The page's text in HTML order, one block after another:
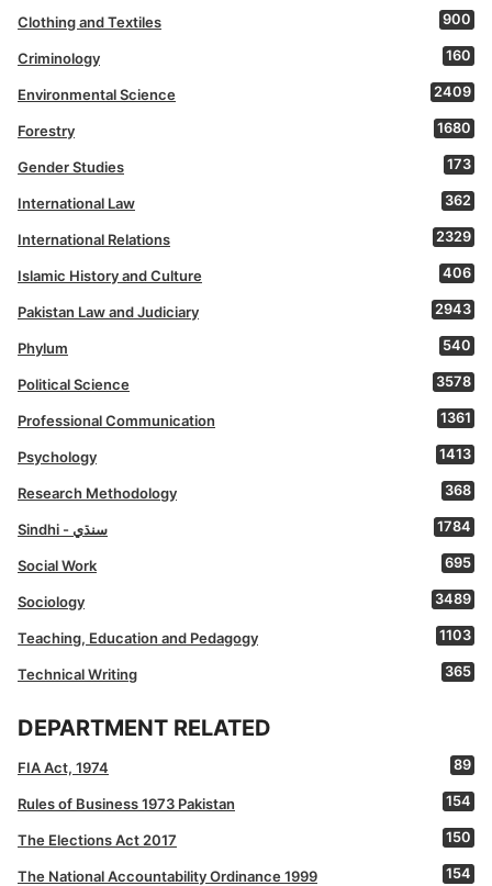
Clothing and Textiles 900
Criminology 160
Environmental Science 2409
Forestry 1680
Gender Studies 173
International Law 362
International Relations 2329
Islamic History and Culture 406
Pakistan Law and Judiciary 2943
Phylum 540
Political Science 3578
Professional Communication 1361
Psychology 1413
Research Methodology 368
Sindhi - سنڌي 1784
Social Work 695
Sociology 3489
Teaching, Education and Pedagogy 1103
Technical Writing 365
DEPARTMENT RELATED
FIA Act, 1974 89
Rules of Business 1973 Pakistan 154
The Elections Act 2017 150
The National Accountability Ordinance 1999 154